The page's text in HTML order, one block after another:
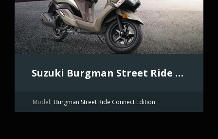
Suzuki Burgman Street Ride Connect Edition
Model: Burgman Street Ride Connect Edition